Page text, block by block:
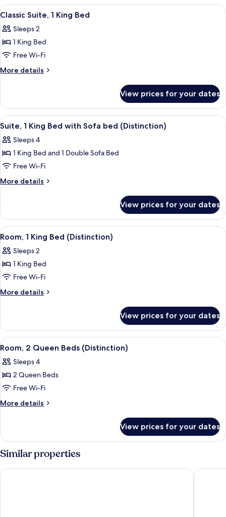
Queen
View
all
photos
for
Classic
Suite,
Bed
A bedroom with a large bed, a
7
Classic Suite, 1 King Bed
Sleeps 2
1 King Bed
Free Wi-Fi
More details
More
Suite,
King
View prices for your dates
View
all
photos
for
Suite,
1
with
Sofa
bed
(Distinction)
A hotel room with a large bed, a
5
Suite, 1 King Bed with Sofa bed (Distinction)
Sleeps 4
1 King Bed and 1 Double Sofa Bed
Free Wi-Fi
More details
More
1
King
Bed
Sofa
bed
View prices for your dates
View
all
photos
for
Room,
1
(Distinction)
A hotel room with a bed, a chair, a
5
Room, 1 King Bed (Distinction)
Sleeps 2
1 King Bed
Free Wi-Fi
More details
More
1
King
Bed
View prices for your dates
View
all
photos
for
Room,
2
(Distinction)
A hotel room with two beds,
7
Room, 2 Queen Beds (Distinction)
Sleeps 4
2 Queen Beds
Free Wi-Fi
More details
More
2
Queen
Beds
(Distinction)
View prices for your dates
Similar properties
Hotel Classique